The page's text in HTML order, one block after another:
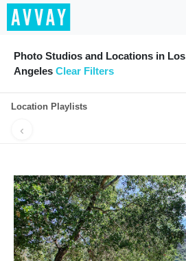
Photo Studios and Locations in Los
Angeles Clear Filters
Location Playlists
‹